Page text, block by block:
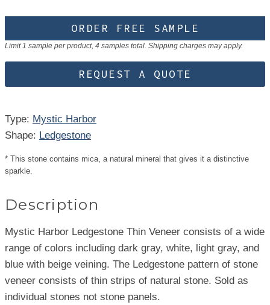
ORDER FREE SAMPLE
Limit 1 sample per product, 4 samples total. Shipping charges may apply.
REQUEST A QUOTE
Type: Mystic Harbor
Shape: Ledgestone
* This stone contains mica, a natural mineral that gives it a distinctive
sparkle.
Description
Mystic Harbor Ledgestone Thin Veneer consists of a wide
range of colors including dark gray, white, light gray, and
blue with beige veining. The Ledgestone pattern of stone
veneer consists of thin strips of natural stone. Sold as
individual stones not stone panels.